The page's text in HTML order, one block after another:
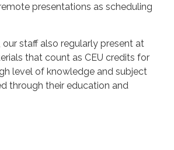
presentations as scheduling
staff also regularly present at
that count as CEU credits for
level of knowledge and subject
through their education and